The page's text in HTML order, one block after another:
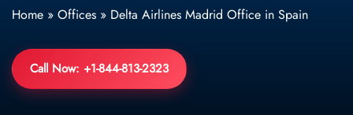
Home » Offices » Delta Airlines Madrid Office in Spain
Call Now: +1-844-813-2323